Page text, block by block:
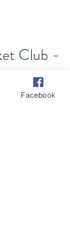
Club -
Facebook